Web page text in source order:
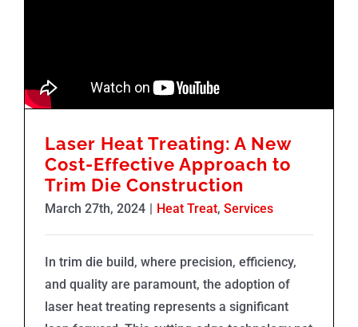
Laser Heat Treating: A New
Cost-Effective Approach to
Trim Die Construction
March 27th, 2024 | Heat Treat, Services
In trim die build, where precision, efficiency,
and quality are paramount, the adoption of
laser heat treating represents a significant